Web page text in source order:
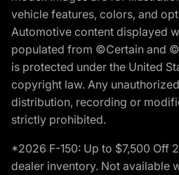
vehicle features, colors, and
Automotive content displayed
populated from ©Certain and
is protected under the United
copyright law. Any
distribution, recording or
strictly prohibited.
*2026 F-150: Up to $7,500 Off
dealer inventory. Not available